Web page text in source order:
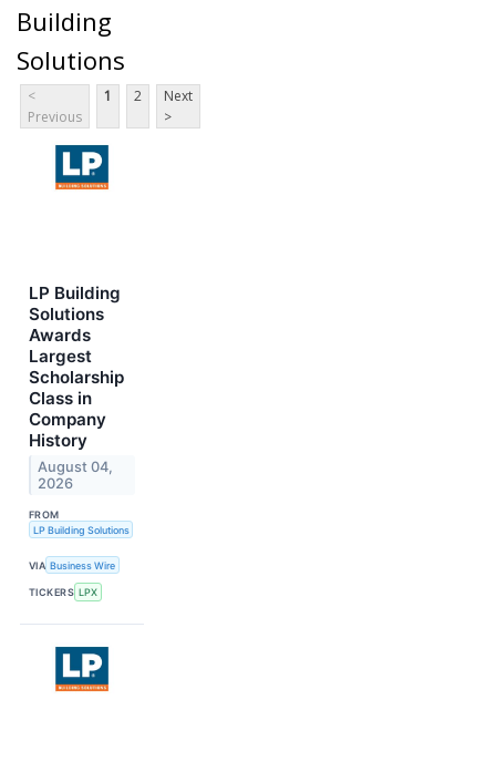
Building
Solutions
<
Previous
1 2
Next
>
LP Building
Solutions
Awards
Largest
Scholarship
Class in
Company
History
August 04,
2026
FROM
LP Building Solutions
VIA Business Wire
TICKERS LPX